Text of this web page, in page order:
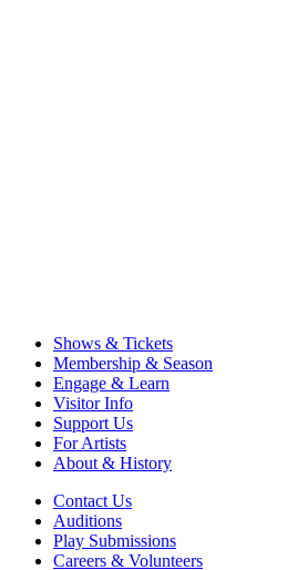
Shows & Tickets
Membership & Season
Engage & Learn
Visitor Info
Support Us
For Artists
About & History
Contact Us
Auditions
Play Submissions
Careers & Volunteers